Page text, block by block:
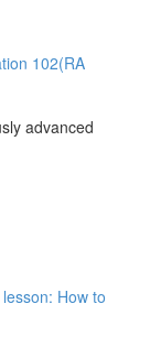
102(RA
advanced
How to